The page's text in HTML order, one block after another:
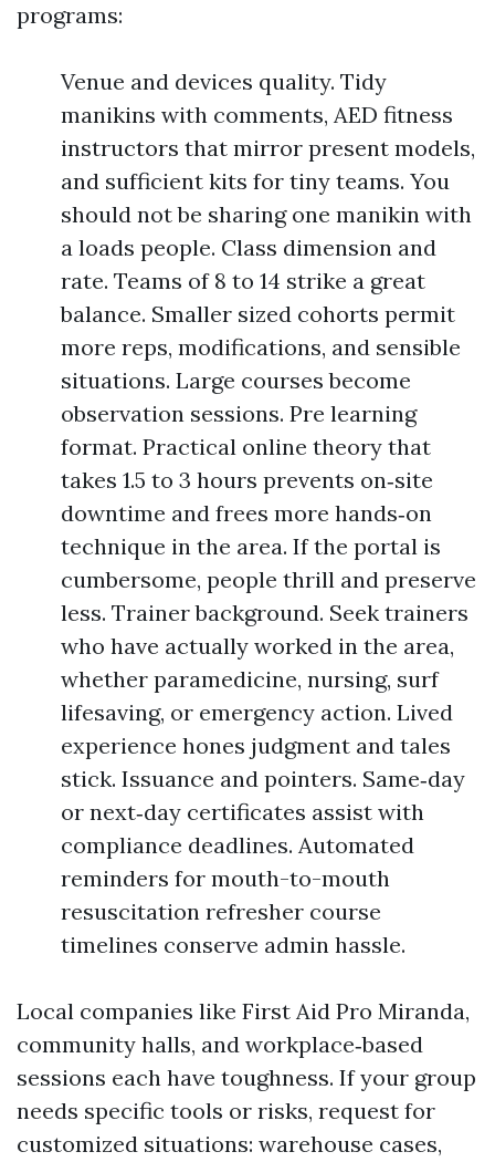
programs:
Venue and devices quality. Tidy
manikins with comments, AED fitness
instructors that mirror present models,
and sufficient kits for tiny teams. You
should not be sharing one manikin with
a loads people. Class dimension and
rate. Teams of 8 to 14 strike a great
balance. Smaller sized cohorts permit
more reps, modifications, and sensible
situations. Large courses become
observation sessions. Pre learning
format. Practical online theory that
takes 1.5 to 3 hours prevents on‑site
downtime and frees more hands‑on
technique in the area. If the portal is
cumbersome, people thrill and preserve
less. Trainer background. Seek trainers
who have actually worked in the area,
whether paramedicine, nursing, surf
lifesaving, or emergency action. Lived
experience hones judgment and tales
stick. Issuance and pointers. Same‑day
or next‑day certificates assist with
compliance deadlines. Automated
reminders for mouth-to-mouth
resuscitation refresher course
timelines conserve admin hassle.
Local companies like First Aid Pro Miranda,
community halls, and workplace‑based
sessions each have toughness. If your group
needs specific tools or risks, request for
customized situations: warehouse cases,